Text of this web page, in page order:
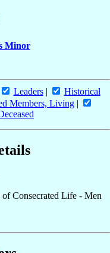
Minor
Leaders|
Historical
Members, Living|
Consecrated Life - Men